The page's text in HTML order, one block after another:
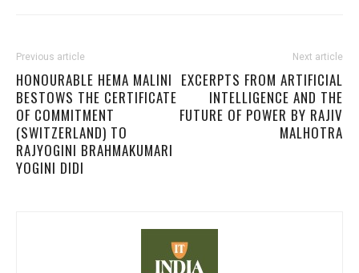
Previous article
HONOURABLE HEMA MALINI
BESTOWS THE CERTIFICATE
OF COMMITMENT
(SWITZERLAND) TO
RAJYOGINI BRAHMAKUMARI
YOGINI DIDI
Next article
EXCERPTS FROM ARTIFICIAL
INTELLIGENCE AND THE
FUTURE OF POWER BY RAJIV
MALHOTRA